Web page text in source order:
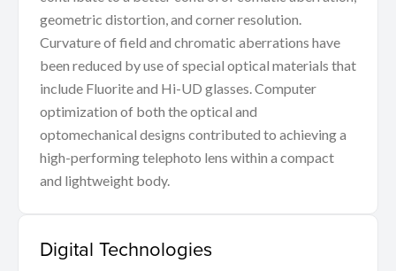
geometric distortion, and corner resolution.
Curvature of field and chromatic aberrations have
been reduced by use of special optical materials that
include Fluorite and Hi-UD glasses. Computer
optimization of both the optical and
optomechanical designs contributed to achieving a
high-performing telephoto lens within a compact
and lightweight body.
Digital Technologies